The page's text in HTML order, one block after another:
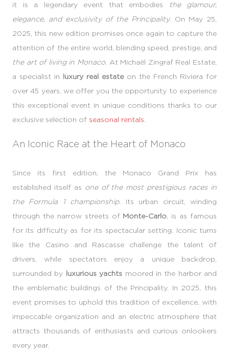
it is a legendary event that embodies
the glamour,
elegance, and exclusivity of the Principality. On May 25,
2025, this new edition promises once again to capture the
attention of the entire world, blending speed, prestige, and
the art of living in Monaco . At Michaël Zingraf Real Estate,
a specialist in luxury real estate on the French Riviera for
over 45 years, we offer you the opportunity to experience
this exceptional event in unique conditions thanks to our
exclusive selection of seasonal rentals
An Iconic Race at the Heart of Monaco
Since its first edition, the Monaco Grand Prix has
established itself as one of the most prestigious races in
the Formula 1 championship.
Its urban circuit, winding
through the narrow streets of Monte-Carlo , is as famous
for its difficulty as for its spectacular setting. Iconic turns
like the Casino and Rascasse challenge the talent of
drivers, while spectators enjoy a unique backdrop,
surrounded by luxurious yachts moored in the harbor and
the emblematic buildings of the Principality. In 2025, this
event promises to uphold this tradition of excellence, with
impeccable organization and an electric atmosphere that
attracts thousands of enthusiasts and curious onlookers
every year.